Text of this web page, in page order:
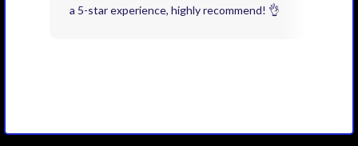
a 5-star experience, highly recommend! 👌